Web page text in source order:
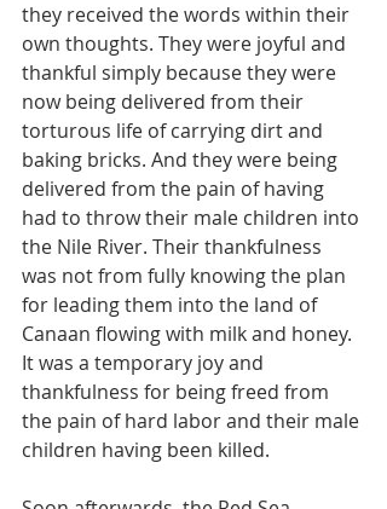
they received the words within their
own thoughts. They were joyful and
thankful simply because they were
now being delivered from their
torturous life of carrying dirt and
baking bricks. And they were being
delivered from the pain of having
had to throw their male children into
the Nile River. Their thankfulness
was not from fully knowing the plan
for leading them into the land of
Canaan flowing with milk and honey.
It was a temporary joy and
thankfulness for being freed from
the pain of hard labor and their male
children having been killed.